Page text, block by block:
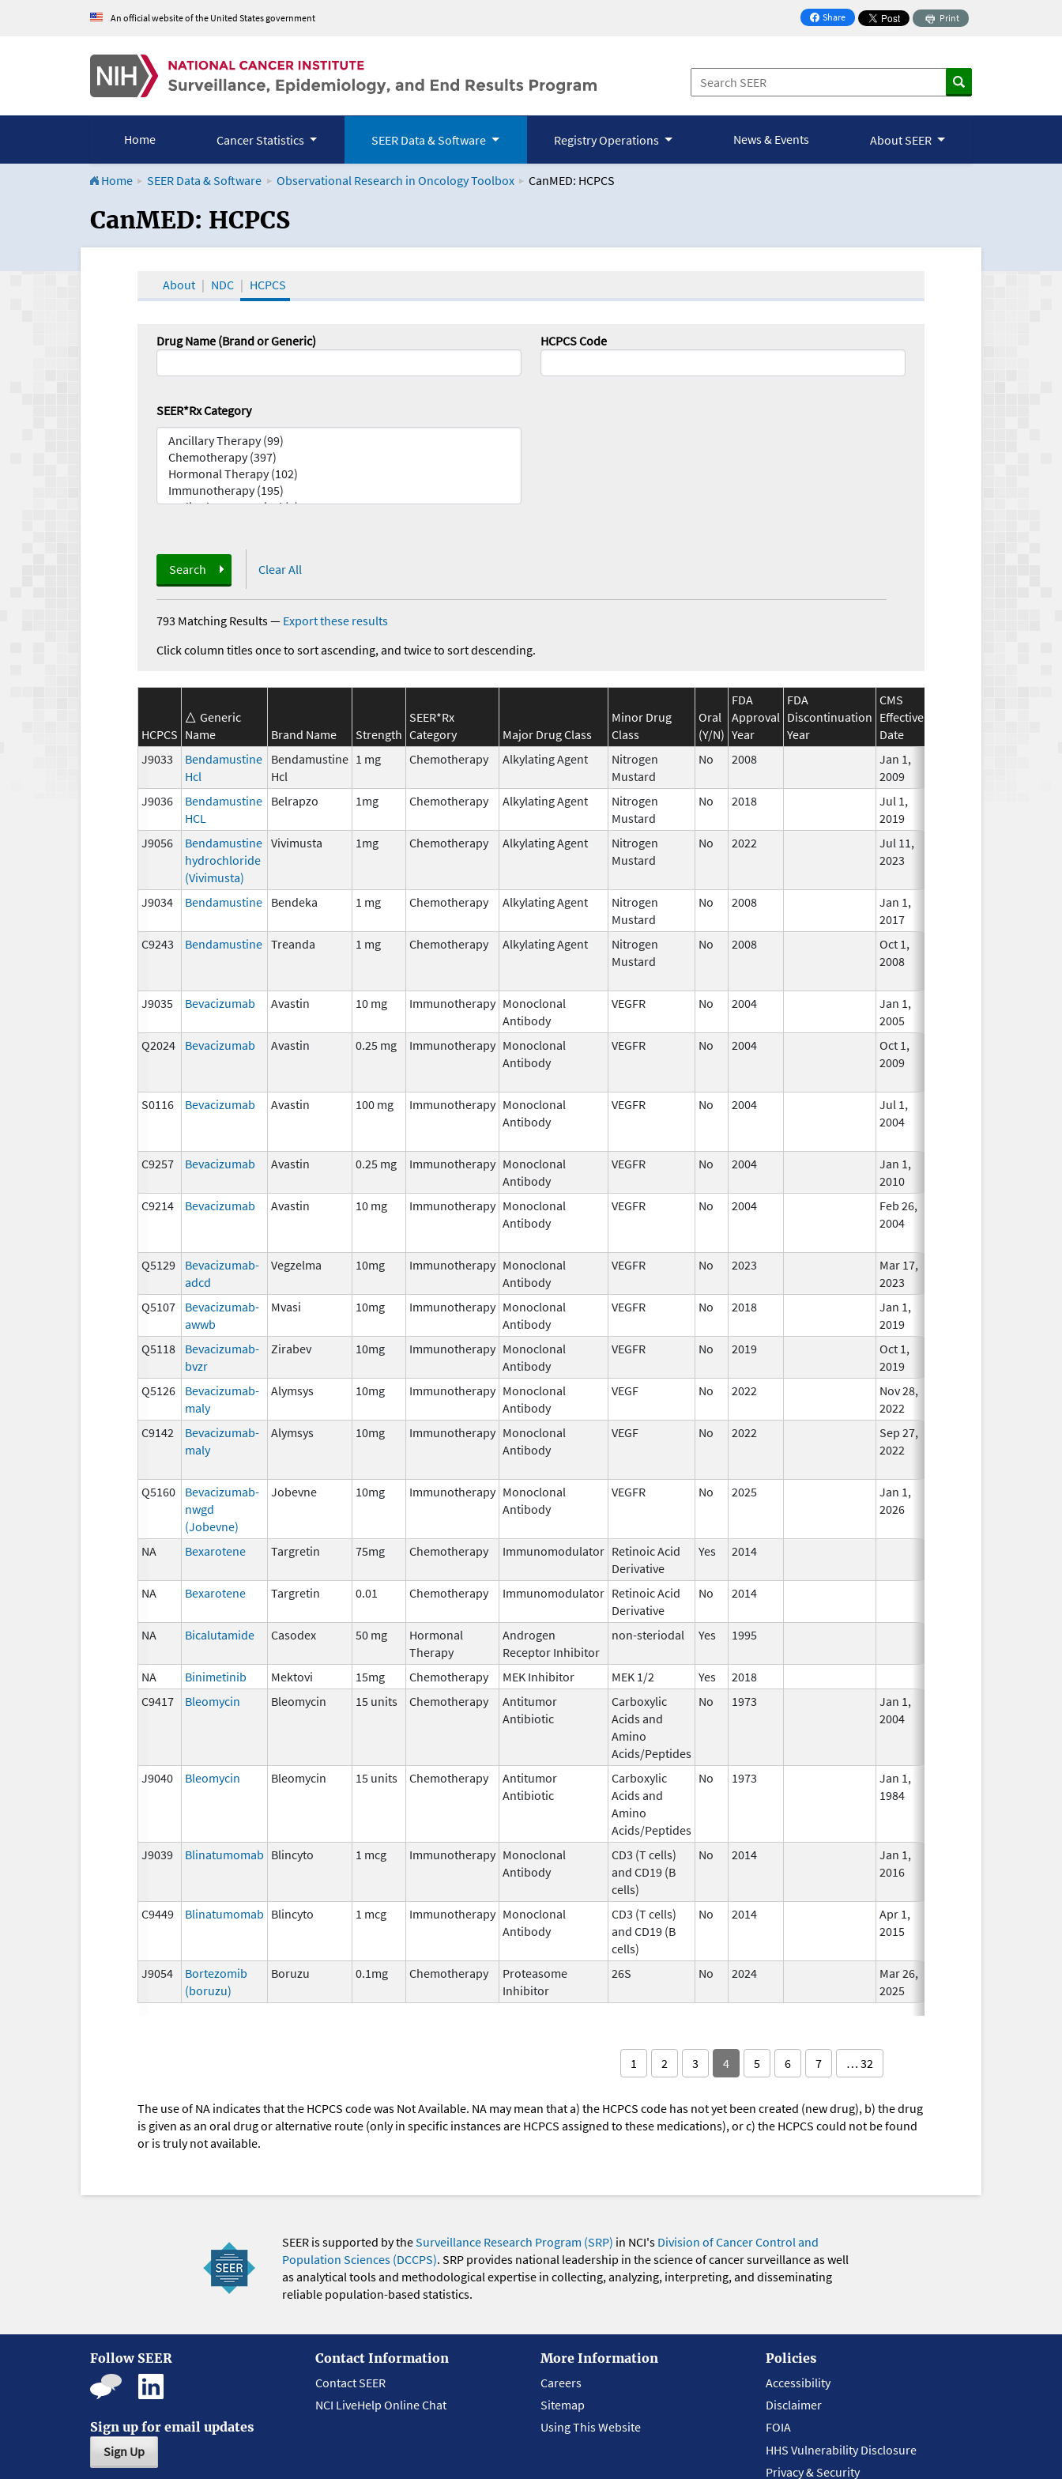
An official website of the United States government Share
on Facebook
Print
Home Cancer Statistics SEER Data & Software Registry Operations News & Events About SEER
Home SEER Data & Software Observational Research in Oncology Toolbox CanMED: HCPCS
CanMED and the Oncology Toolbox
CanMED: HCPCS
About NDC HCPCS
Drug Name (Brand or Generic) HCPCS Code
SEER*Rx Category
Search Clear All
793 Matching Results— Export these results
Click column titles once to sort ascending, and twice to sort descending.
HCPCS
Generic
Name
Brand Name Strength
SEER*Rx
Category
Major Drug Class
Minor Drug
Class
Oral
(Y/N)
FDA
Approval
Year
FDA
Discontinuation
Year
CMS
Effective
Date
J9033
Bendamustine
Hcl
Bendamustine
Hcl
1 mg Chemotherapy Alkylating Agent
Nitrogen
Mustard
No 2008
Jan 1,
2009
J9036
Bendamustine
HCL
Belrapzo 1mg Chemotherapy Alkylating Agent
Nitrogen
Mustard
No 2018
Jul 1,
2019
J9056
Bendamustine
hydrochloride
(Vivimusta)
Vivimusta 1mg Chemotherapy Alkylating Agent
Nitrogen
Mustard
No 2022
Jul 11,
2023
J9034 Bendamustine Bendeka 1 mg Chemotherapy Alkylating Agent
Nitrogen
Mustard
No 2008
Jan 1,
2017
C9243 Bendamustine Treanda 1 mg Chemotherapy Alkylating Agent
Nitrogen
Mustard
No 2008
Oct 1,
2008
J9035
Bevacizumab Avastin 10 mg Immunotherapy Monoclonal
Antibody
VEGFR No 2004
Jan 1,
2005
Q2024 Bevacizumab Avastin 0.25 mg Immunotherapy Monoclonal
Antibody
VEGFR No 2004
Oct 1,
2009
S0116
Bevacizumab Avastin 100 mg Immunotherapy Monoclonal
Antibody
VEGFR No 2004
Jul 1,
2004
C9257
Bevacizumab Avastin 0.25 mg Immunotherapy Monoclonal
Antibody
VEGFR No 2004
Jan 1,
2010
C9214 Bevacizumab Avastin 10 mg Immunotherapy Monoclonal
Antibody
VEGFR No 2004
Feb 26,
2004
Q5129
Bevacizumab-
adcd
Vegzelma 10mg Immunotherapy Monoclonal
Antibody
VEGFR No 2023
Mar 17,
2023
Q5107
Bevacizumab-
awwb
Mvasi 10mg Immunotherapy Monoclonal
Antibody
VEGFR No 2018
Jan 1,
2019
Q5118
Bevacizumab-
bvzr
Zirabev 10mg Immunotherapy Monoclonal
Antibody
VEGFR No 2019
Oct 1,
2019
Q5126
Bevacizumab-
maly
Alymsys 10mg Immunotherapy Monoclonal
Antibody
VEGF No 2022
Nov 28,
2022
C9142
Bevacizumab-
maly
Alymsys 10mg Immunotherapy Monoclonal
Antibody
VEGF No 2022
Sep 27,
2022
Q5160
Bevacizumab-
nwgd
(Jobevne)
Jobevne 10mg Immunotherapy Monoclonal
Antibody
VEGFR No 2025
Jan 1,
2026
NA Bexarotene Targretin 75mg Chemotherapy Immunomodulator Retinoic Acid
Derivative
Yes 2014
NA Bexarotene Targretin 0.01 Chemotherapy Immunomodulator Retinoic Acid
Derivative
No 2014
NA Bicalutamide Casodex 50 mg
Hormonal
Therapy
Androgen
Receptor Inhibitor
non-steriodal Yes 1995
NA Binimetinib Mektovi 15mg Chemotherapy MEK Inhibitor MEK 1/2 Yes 2018
C9417
Bleomycin Bleomycin 15 units Chemotherapy
Antitumor
Antibiotic
Carboxylic
Acids and
Amino
Acids/Peptides
No 1973
Jan 1,
2004
J9040 Bleomycin Bleomycin 15 units Chemotherapy
Antitumor
Antibiotic
Carboxylic
Acids and
Amino
Acids/Peptides
No 1973
Jan 1,
1984
J9039 Blinatumomab Blincyto 1 mcg Immunotherapy Monoclonal
Antibody
CD3 (T cells)
and CD19 (B
cells)
No 2014
Jan 1,
2016
C9449 Blinatumomab Blincyto 1 mcg Immunotherapy Monoclonal
Antibody
CD3 (T cells)
and CD19 (B
cells)
No 2014
Apr 1,
2015
J9054
Bortezomib
(boruzu)
Boruzu 0.1mg Chemotherapy
Proteasome
Inhibitor
26S No 2024
Mar 26,
2025
1 2 3 4 5 6 7 … 32
The use of NA indicates that the HCPCS code was Not Available. NA may mean that a) the HCPCS code has not yet been created (new drug), b) the drug
is given as an oral drug or alternative route (only in specific instances are HCPCS assigned to these medications), or c) the HCPCS could not be found
or is truly not available.
SEER is supported by theSurveillance Research Program (SRP) in NCI's Division of Cancer Control and
Population Sciences (DCCPS). SRP provides national leadership in the science of cancer surveillance as well
as analytical tools and methodological expertise in collecting, analyzing, interpreting, and disseminating
reliable population-based statistics.
Follow SEER
Sign up for email updates
Sign Up
Contact Information
Contact SEER
NCI LiveHelp Online Chat
More Information
Careers
Sitemap
Using This Website
Policies
Accessibility
Disclaimer
FOIA
HHS Vulnerability Disclosure
Privacy & Security